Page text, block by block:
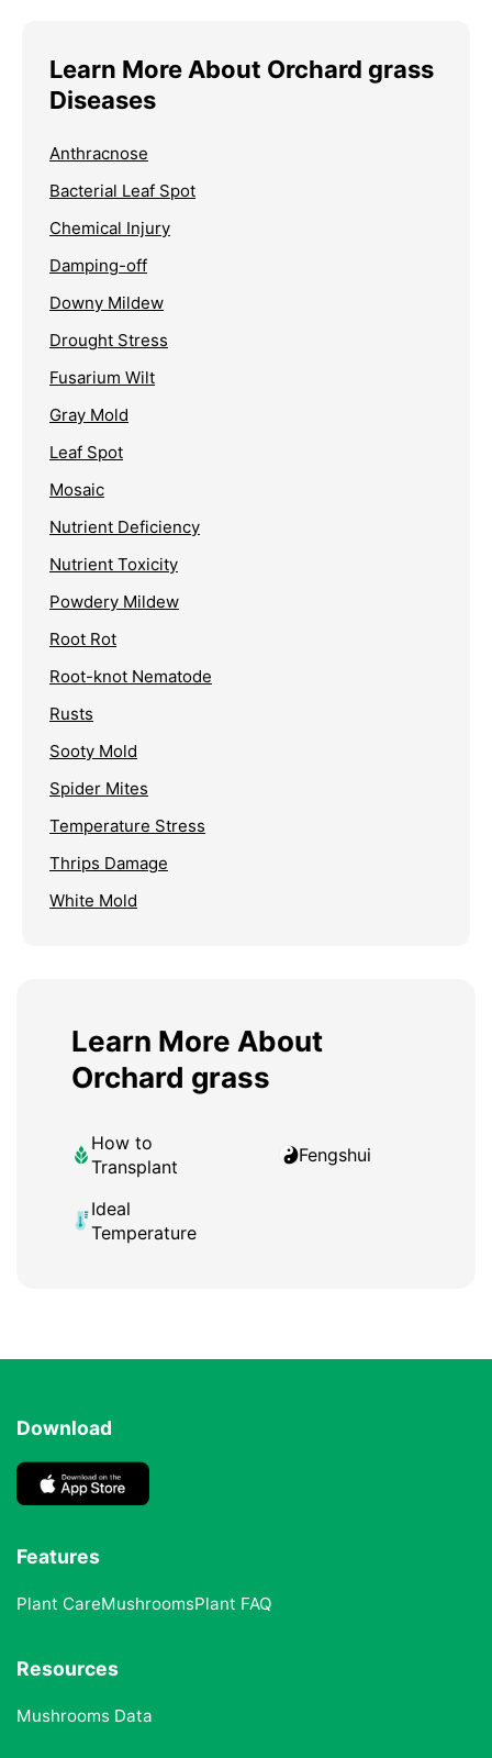
Learn More About Orchard grass
Diseases
Anthracnose
Bacterial Leaf Spot
Chemical Injury
Damping-off
Downy Mildew
Drought Stress
Fusarium Wilt
Gray Mold
Leaf Spot
Mosaic
Nutrient Deficiency
Nutrient Toxicity
Powdery Mildew
Root Rot
Root-knot Nematode
Rusts
Sooty Mold
Spider Mites
Temperature Stress
Thrips Damage
White Mold
Learn More About
Orchard grass
How to
Transplant
Fengshui
Ideal
Temperature
Download
Features
Plant CareMushroomsPlant FAQ
Resources
Mushrooms Data